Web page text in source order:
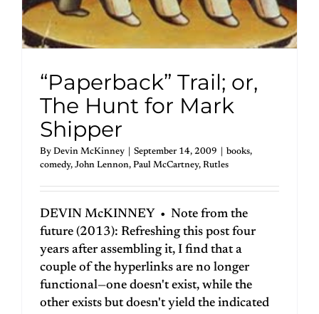
“Paperback” Trail; or,
The Hunt for Mark
Shipper
By Devin McKinney September 14, 2009 books,
comedy, John Lennon, Paul McCartney, Rutles
DEVIN McKINNEY • Note from the
future (2013): Refreshing this post four
years after assembling it, I find that a
couple of the hyperlinks are no longer
functional—one doesn't exist, while the
other exists but doesn't yield the indicated